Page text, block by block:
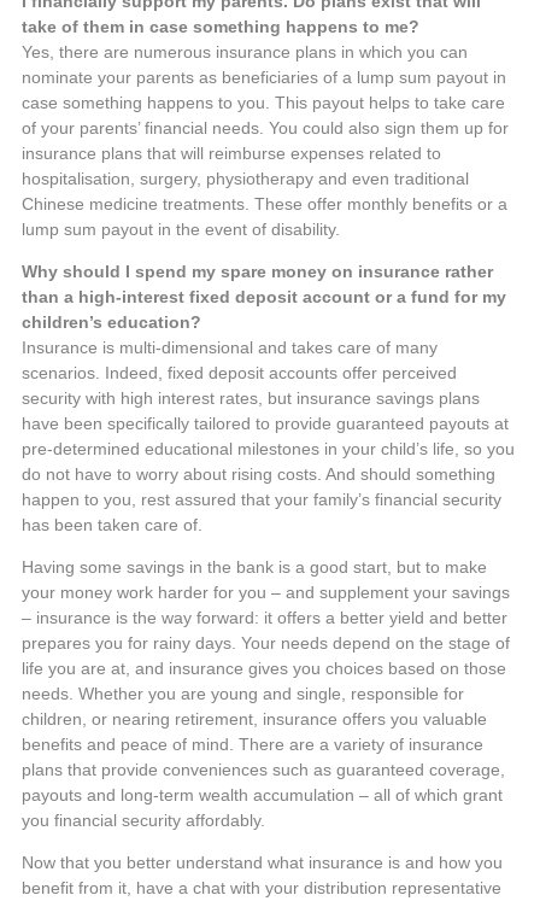
take of them in case something happens to me?
Yes, there are numerous insurance plans in which you can
nominate your parents as beneficiaries of a lump sum payout in
case something happens to you. This payout helps to take care
of your parents’ financial needs. You could also sign them up for
insurance plans that will reimburse expenses related to
hospitalisation, surgery, physiotherapy and even traditional
Chinese medicine treatments. These offer monthly benefits or a
lump sum payout in the event of disability.
Why should I spend my spare money on insurance rather
than a high-interest fixed deposit account or a fund for my
children’s education?
Insurance is multi-dimensional and takes care of many
scenarios. Indeed, fixed deposit accounts offer perceived
security with high interest rates, but insurance savings plans
have been specifically tailored to provide guaranteed payouts at
pre-determined educational milestones in your child’s life, so you
do not have to worry about rising costs. And should something
happen to you, rest assured that your family’s financial security
has been taken care of.
Having some savings in the bank is a good start, but to make
your money work harder for you – and supplement your savings
– insurance is the way forward: it offers a better yield and better
prepares you for rainy days. Your needs depend on the stage of
life you are at, and insurance gives you choices based on those
needs. Whether you are young and single, responsible for
children, or nearing retirement, insurance offers you valuable
benefits and peace of mind. There are a variety of insurance
plans that provide conveniences such as guaranteed coverage,
payouts and long-term wealth accumulation – all of which grant
you financial security affordably.
Now that you better understand what insurance is and how you
benefit from it, have a chat with your distribution representative